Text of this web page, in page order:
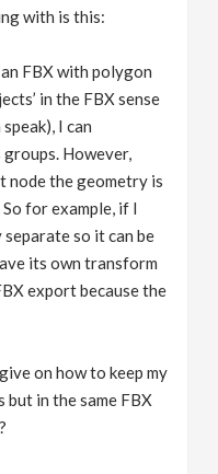
with is this:
FBX with polygon
in the FBX sense
I can
groups. However,
node the geometry is
for example, if I
so it can be
its own transform
export because the
on how to keep my
but in the same FBX